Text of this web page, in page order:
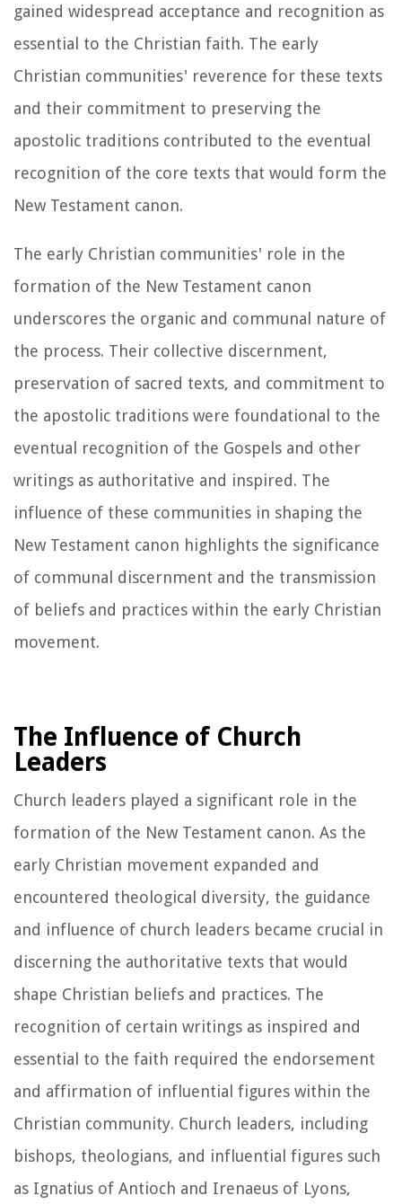
gained widespread acceptance and recognition as
essential to the Christian faith. The early
Christian communities' reverence for these texts
and their commitment to preserving the
apostolic traditions contributed to the eventual
recognition of the core texts that would form the
New Testament canon.
The early Christian communities' role in the
formation of the New Testament canon
underscores the organic and communal nature of
the process. Their collective discernment,
preservation of sacred texts, and commitment to
the apostolic traditions were foundational to the
eventual recognition of the Gospels and other
writings as authoritative and inspired. The
influence of these communities in shaping the
New Testament canon highlights the significance
of communal discernment and the transmission
of beliefs and practices within the early Christian
movement.
The Influence of Church
Leaders
Church leaders played a significant role in the
formation of the New Testament canon. As the
early Christian movement expanded and
encountered theological diversity, the guidance
and influence of church leaders became crucial in
discerning the authoritative texts that would
shape Christian beliefs and practices. The
recognition of certain writings as inspired and
essential to the faith required the endorsement
and affirmation of influential figures within the
Christian community. Church leaders, including
bishops, theologians, and influential figures such
as Ignatius of Antioch and Irenaeus of Lyons,